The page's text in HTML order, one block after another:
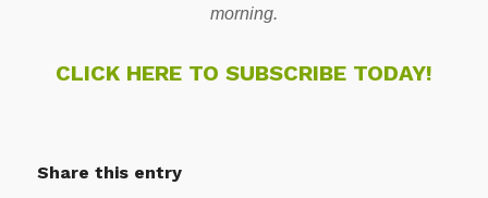
morning.
CLICK HERE TO SUBSCRIBE TODAY!
Share this entry